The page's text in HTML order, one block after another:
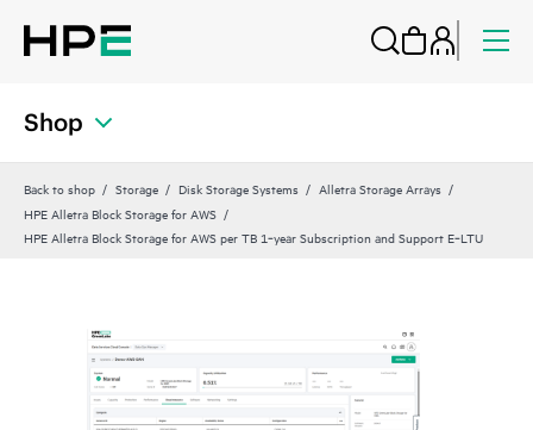
Shop
Back to shop Storage Disk Storage Systems
Alletra Storage Arrays
HPE Alletra Block Storage for AWS
HPE Alletra Block Storage for AWS per TB 1‑year Subscription and Support E‑LTU